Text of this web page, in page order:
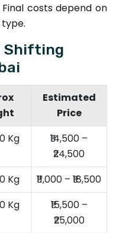
costs depend on
Shifting
Estimated
Price
Kg
₹14,500 –
₹24,500
Kg
₹11,000 – ₹18,500
Kg
₹15,500 –
₹25,000